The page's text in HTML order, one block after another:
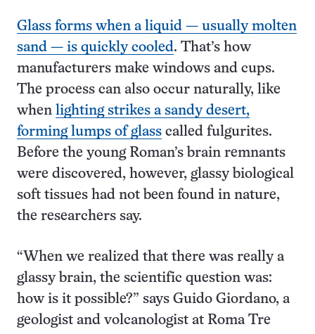
Glass forms when a liquid — usually molten
sand — is quickly cooled. That’s how
manufacturers make windows and cups.
The process can also occur naturally, like
when lighting strikes a sandy desert,
forming lumps of glass called fulgurites.
Before the young Roman’s brain remnants
were discovered, however, glassy biological
soft tissues had not been found in nature,
the researchers say.
“When we realized that there was really a
glassy brain, the scientific question was:
how is it possible?” says Guido Giordano, a
geologist and volcanologist at Roma Tre